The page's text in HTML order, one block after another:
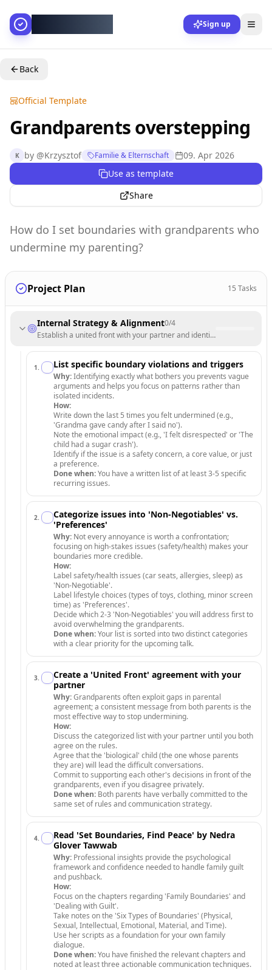
Sign up
Back
Official Template
Grandparents overstepping
K by @Krzysztof Familie & Elternschaft
09. Apr 2026
Use as template
Share
How do I set boundaries with grandparents who
undermine my parenting?
Project Plan 15 Tasks
Internal Strategy & Alignment0/4
Establish a united front with your partner and identify core non-
1 . List specific boundary violations and triggers
Why:Identifying exactly what bothers you prevents vague
arguments and helps you focus on patterns rather than
isolated incidents.
How:
Write down the last 5 times you felt undermined (e.g.,
'Grandma gave candy after I said no').
Note the emotional impact (e.g., 'I felt disrespected' or 'The
child had a sugar crash').
Identify if the issue is a safety concern, a core value, or just
a preference.
Done when:You have a written list of at least 3-5 specific
recurring issues.
2.
Categorize issues into 'Non-Negotiables' vs.
'Preferences'
Why: Not every annoyance is worth a confrontation;
focusing on high-stakes issues (safety/health) makes your
boundaries more credible.
How:
Label safety/health issues (car seats, allergies, sleep) as
'Non-Negotiable'.
Label lifestyle choices (types of toys, clothing, minor screen
time) as 'Preferences'.
Decide which 2-3 'Non-Negotiables' you will address first to
avoid overwhelming the grandparents.
Done when:Your list is sorted into two distinct categories
with a clear priority for the upcoming talk.
3.
Create a 'United Front' agreement with your
partner
Why:Grandparents often exploit gaps in parental
agreement; a consistent message from both parents is the
most effective way to stop undermining.
How:
Discuss the categorized list with your partner until you both
agree on the rules.
Agree that the 'biological' child (the one whose parents
they are) will lead the difficult conversations.
Commit to supporting each other's decisions in front of the
grandparents, even if you disagree privately.
Done when: Both parents have verbally committed to the
same set of rules and communication strategy.
4.
Read 'Set Boundaries, Find Peace' by Nedra
Glover Tawwab
Why: Professional insights provide the psychological
framework and confidence needed to handle family guilt
and pushback.
How:
Focus on the chapters regarding 'Family Boundaries' and
'Dealing with Guilt'.
Take notes on the 'Six Types of Boundaries' (Physical,
Sexual, Intellectual, Emotional, Material, and Time).
Use her scripts as a foundation for your own family
dialogue.
Done when:You have finished the relevant chapters and
noted at least three actionable communication techniques.